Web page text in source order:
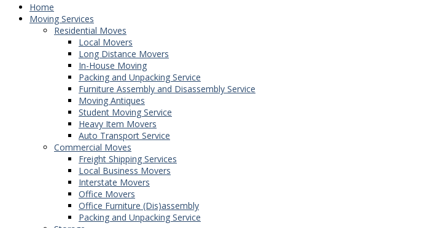
Home
Moving Services
Residential Moves
Local Movers
Long Distance Movers
In-House Moving
Packing and Unpacking Service
Furniture Assembly and Disassembly Service
Moving Antiques
Student Moving Service
Heavy Item Movers
Auto Transport Service
Commercial Moves
Freight Shipping Services
Local Business Movers
Interstate Movers
Office Movers
Office Furniture (Dis)assembly
Packing and Unpacking Service